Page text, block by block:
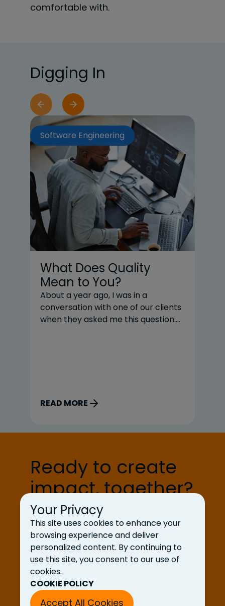
Your Privacy
This site uses cookies to enhance your
browsing experience and deliver
personalized content. By continuing to
use this site, you consent to our use of
cookies.
COOKIE POLICY
Accept All Cookies
comfortable with.
Digging In
Software Engineering
What Does Quality
Mean to You?
About a year ago, I was in a
conversation with one of our clients
when they asked me this question:
That’s where my brain went first.
READ MORE
Ready to create
impact, together?
Let’s Talk